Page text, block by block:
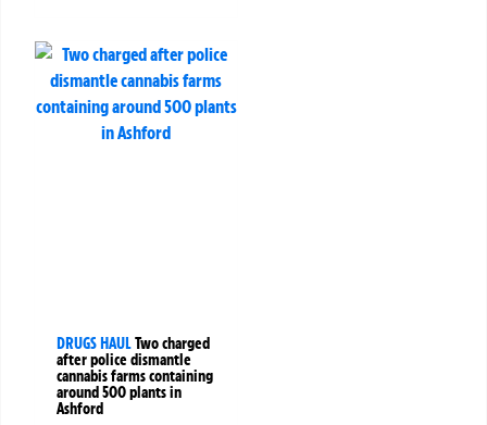
DRUGS HAULTwo charged
after police dismantle
cannabis farms containing
around 500 plants in
Ashford